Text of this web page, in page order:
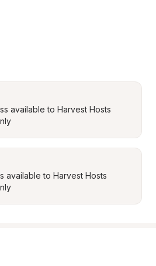
available to Harvest Hosts
available to Harvest Hosts